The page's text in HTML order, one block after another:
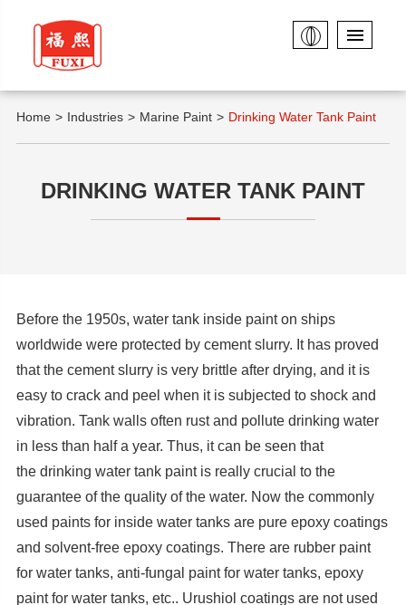
Home Industries Marine Paint Drinking Water Tank Paint
DRINKING WATER TANK PAINT
Before the 1950s, water tank inside paint on ships
worldwide were protected by cement slurry. It has proved
that the cement slurry is very brittle after drying, and it is
easy to crack and peel when it is subjected to shock and
vibration. Tank walls often rust and pollute drinking water
in less than half a year. Thus, it can be seen that
the drinking water tank paint is really crucial to the
guarantee of the quality of the water. Now the commonly
used paints for inside water tanks are pure epoxy coatings
and solvent-free epoxy coatings. There are rubber paint
for water tanks, anti-fungal paint for water tanks, epoxy
paint for water tanks, etc.. Urushiol coatings are not used